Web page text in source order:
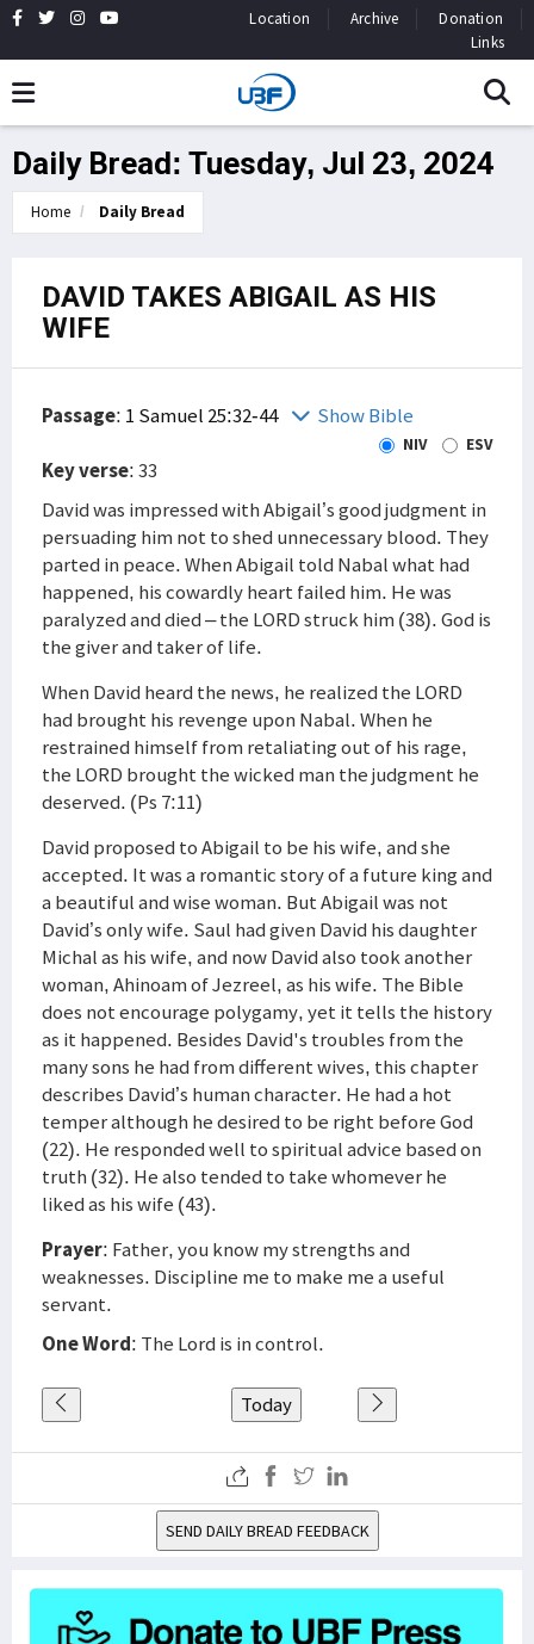
Location Archive
Donation
Links
Daily Bread: Tuesday, Jul 23, 2024
Home Daily Bread
DAVID TAKES ABIGAIL AS HIS
WIFE
Passage: 1 Samuel 25:32-44 Show Bible
NIV ESV
Key verse: 33
David was impressed with Abigail’s good judgment in
persuading him not to shed unnecessary blood. They
parted in peace. When Abigail told Nabal what had
happened, his cowardly heart failed him. He was
paralyzed and died – the LORD struck him (38). God is
the giver and taker of life.
When David heard the news, he realized the LORD
had brought his revenge upon Nabal. When he
restrained himself from retaliating out of his rage,
the LORD brought the wicked man the judgment he
deserved. (Ps 7:11)
David proposed to Abigail to be his wife, and she
accepted. It was a romantic story of a future king and
a beautiful and wise woman. But Abigail was not
David’s only wife. Saul had given David his daughter
Michal as his wife, and now David also took another
woman, Ahinoam of Jezreel, as his wife. The Bible
does not encourage polygamy, yet it tells the history
as it happened. Besides David's troubles from the
many sons he had from different wives, this chapter
describes David’s human character. He had a hot
temper although he desired to be right before God
(22). He responded well to spiritual advice based on
truth (32). He also tended to take whomever he
liked as his wife (43).
Prayer: Father, you know my strengths and
weaknesses. Discipline me to make me a useful
servant.
One Word: The Lord is in control.
Today
SEND DAILY BREAD FEEDBACK